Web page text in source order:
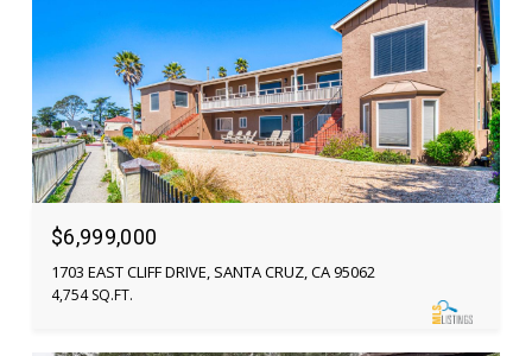
$6,999,000
1703 EAST CLIFF DRIVE, SANTA CRUZ, CA 95062
4,754 SQ.FT.